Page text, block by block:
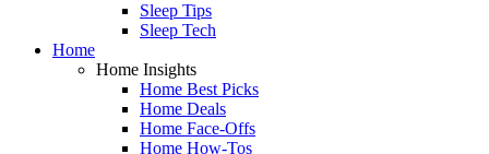
Sleep Tips
Sleep Tech
Home
Home Insights
Home Best Picks
Home Deals
Home Face-Offs
Home How-Tos